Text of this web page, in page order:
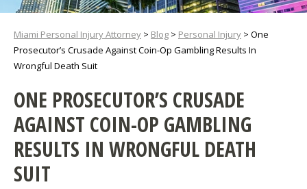
Miami Personal Injury Attorney > Blog > Personal Injury > One
Prosecutor’s Crusade Against Coin-Op Gambling Results In
Wrongful Death Suit
ONE PROSECUTOR’S CRUSADE
AGAINST COIN-OP GAMBLING
RESULTS IN WRONGFUL DEATH
SUIT